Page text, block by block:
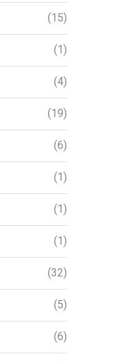
(15)
(1)
(4)
(19)
(6)
(1)
(1)
(1)
(32)
(5)
(6)